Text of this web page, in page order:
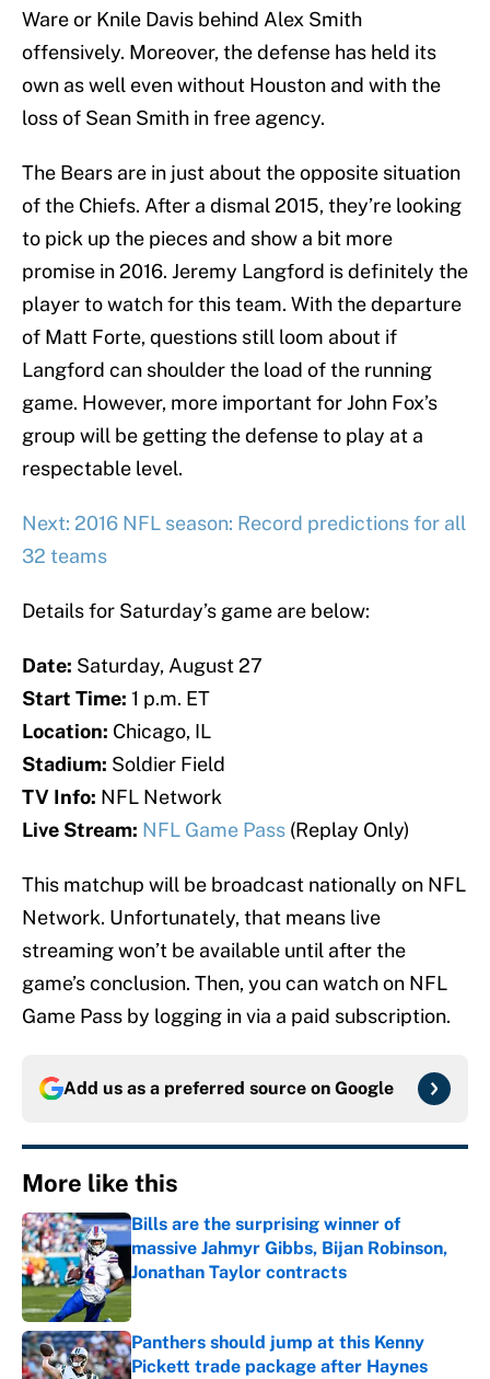
Ware or Knile Davis behind Alex Smith
offensively. Moreover, the defense has held its
own as well even without Houston and with the
loss of Sean Smith in free agency.
The Bears are in just about the opposite situation
of the Chiefs. After a dismal 2015, they’re looking
to pick up the pieces and show a bit more
promise in 2016. Jeremy Langford is definitely the
player to watch for this team. With the departure
of Matt Forte, questions still loom about if
Langford can shoulder the load of the running
game. However, more important for John Fox’s
group will be getting the defense to play at a
respectable level.
Next: 2016 NFL season: Record predictions for all
32 teams
Details for Saturday’s game are below:
Date: Saturday, August 27
Start Time: 1 p.m. ET
Location: Chicago, IL
Stadium: Soldier Field
TV Info: NFL Network
Live Stream: NFL Game Pass (Replay Only)
This matchup will be broadcast nationally on NFL
Network. Unfortunately, that means live
streaming won’t be available until after the
game’s conclusion. Then, you can watch on NFL
Game Pass by logging in via a paid subscription.
Add us as a preferred source on Google
More like this
Bills are the surprising winner of
massive Jahmyr Gibbs, Bijan Robinson,
Jonathan Taylor contracts
Published by on Invalid Date
Panthers should jump at this Kenny
Pickett trade package after Haynes